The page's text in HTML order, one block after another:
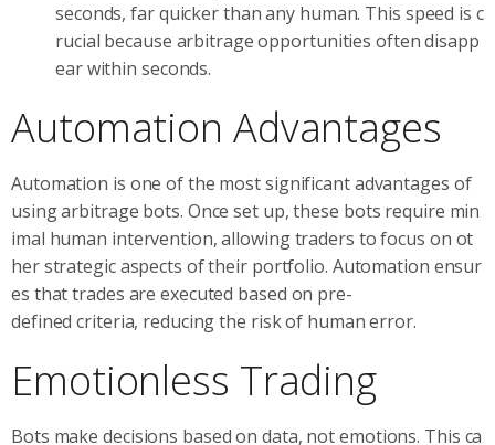
seconds, far quicker than any human. This speed is c
rucial because arbitrage opportunities often disapp
ear within seconds.
Automation Advantages
Automation is one of the most significant advantages of
using arbitrage bots. Once set up, these bots require min
imal human intervention, allowing traders to focus on ot
her strategic aspects of their portfolio. Automation ensur
es that trades are executed based on pre-
defined criteria, reducing the risk of human error.
Emotionless Trading
Bots make decisions based on data, not emotions. This ca